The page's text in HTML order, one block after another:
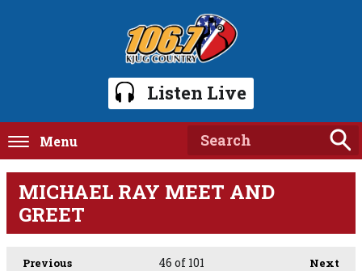
Listen Live
Menu
MICHAEL RAY MEET AND
GREET
Previous Next
46 of 101